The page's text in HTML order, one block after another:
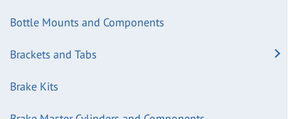
Bottle Mounts and Components
Brackets and Tabs
Brake Kits